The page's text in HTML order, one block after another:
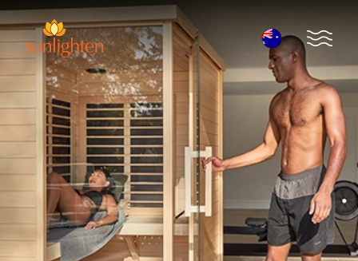
Skip to main content
Open